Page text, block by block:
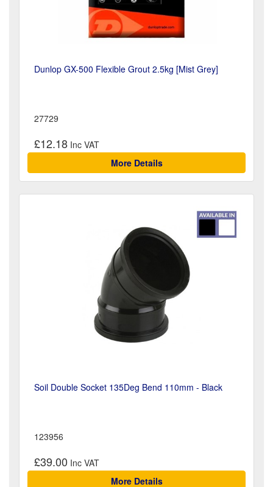
Dunlop GX-500 Flexible Grout 2.5kg [Mist Grey]
27729
£12.18
More Details
Soil Double Socket 135Deg Bend 110mm - Black
123956
£39.00
More Details